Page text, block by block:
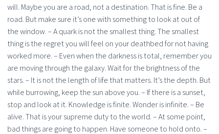
will. Maybe you are a road, not a destination. That is fine. Be a
road. But make sure it’s one with something to look at out of
the window. – A quark is not the smallest thing. The smallest
thing is the regret you will feel on your deathbed for not having
worked more. – Even when the darkness is total, remember you
are moving through the galaxy. Wait for the brightness of the
stars. – It is not the length of life that matters. It’s the depth. But
while burrowing, keep the sun above you. – If there is a sunset,
stop and look at it. Knowledge is finite. Wonder is infinite. – Be
alive. That is your supreme duty to the world. – At some point,
bad things are going to happen. Have someone to hold onto. –